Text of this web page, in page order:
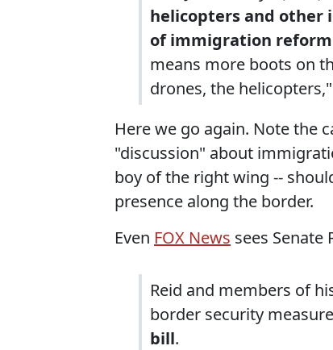
helicopters and other
of immigration reform
means more boots on
drones, the
Here we go again. Note the
"discussion" about
boy of the right wing --
presence along the border.
Even FOX News sees Senate
Reid and members of
border security
bill.